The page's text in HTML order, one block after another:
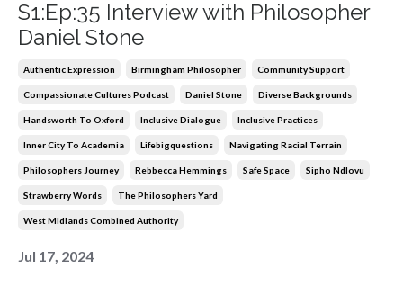
S1:Ep:35 Interview with Philosopher
Daniel Stone
Authentic Expression Birmingham Philosopher Community Support
Compassionate Cultures Podcast Daniel Stone Diverse Backgrounds
Handsworth To Oxford Inclusive Dialogue Inclusive Practices
Inner City To Academia Lifebigquestions Navigating Racial Terrain
Philosophers Journey Rebbecca Hemmings Safe Space Sipho Ndlovu
Strawberry Words The Philosophers Yard
West Midlands Combined Authority
Jul 17, 2024